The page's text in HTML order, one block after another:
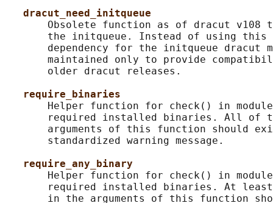
dracut_need_initqueue
Obsolete function as of dracut v108
the initqueue. Instead of using
dependency for the initqueue dracut
maintained only to provide
       older dracut releases.
require_binaries
Helper function for check() in
required installed binaries. All of
arguments of this function should
       standardized warning message.
require_any_binary
Helper function for check() in
required installed binaries. At
in the arguments of this function